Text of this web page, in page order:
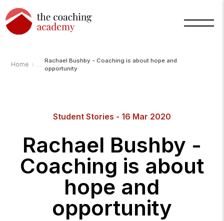
Home ›
Rachael Bushby - Coaching is about hope and
opportunity
Student Stories - 16 Mar 2020
Rachael Bushby -
Coaching is about
hope and
opportunity